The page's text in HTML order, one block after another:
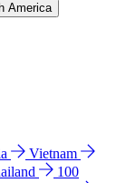
America
Vietnam
100